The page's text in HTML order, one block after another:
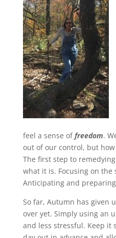
feel a sense offreedom.
out of our control, but
The first step to
what it is. Focusing on
Anticipating and
So far, Autumn has given
over yet. Simply using an
and less stressful. Keep it